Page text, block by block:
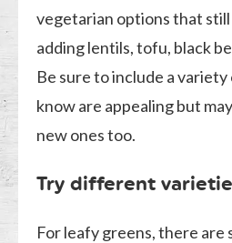
vegetarian options that
adding lentils, tofu, black
Be sure to include a
know are appealing but
new ones too.
Try different
For leafy greens, there are